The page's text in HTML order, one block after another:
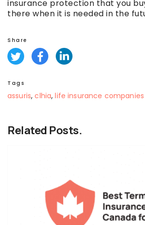
insurance protection that you
there when it is needed in the
Share
Tags
assuris,clhia,life insurance companies
Related Posts.